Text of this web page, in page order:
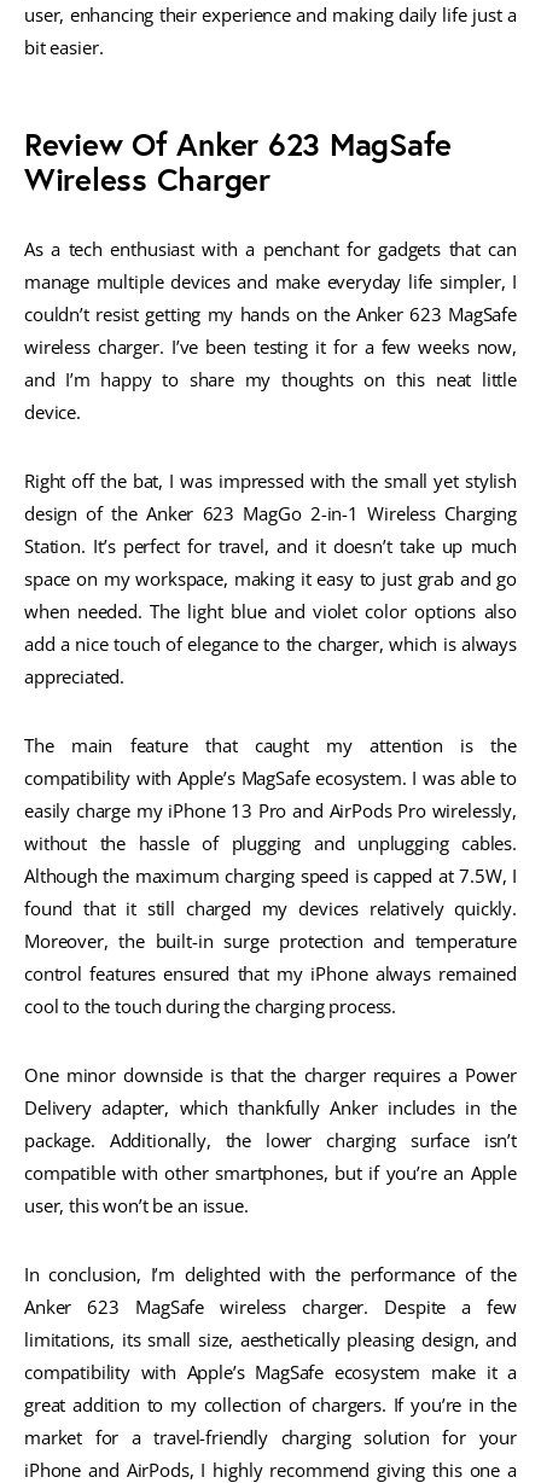
user, enhancing their experience and making daily life just a
bit easier.
Review Of Anker 623 MagSafe
Wireless Charger
As a tech enthusiast with a penchant for gadgets that can
manage multiple devices and make everyday life simpler, I
couldn’t resist getting my hands on the Anker 623 MagSafe
wireless charger. I’ve been testing it for a few weeks now,
and I’m happy to share my thoughts on this neat little
device.
Right off the bat, I was impressed with the small yet stylish
design of the Anker 623 MagGo 2-in-1 Wireless Charging
Station. It’s perfect for travel, and it doesn’t take up much
space on my workspace, making it easy to just grab and go
when needed. The light blue and violet color options also
add a nice touch of elegance to the charger, which is always
appreciated.
The main feature that caught my attention is the
compatibility with Apple’s MagSafe ecosystem. I was able to
easily charge my iPhone 13 Pro and AirPods Pro wirelessly,
without the hassle of plugging and unplugging cables.
Although the maximum charging speed is capped at 7.5W, I
found that it still charged my devices relatively quickly.
Moreover, the built-in surge protection and temperature
control features ensured that my iPhone always remained
cool to the touch during the charging process.
One minor downside is that the charger requires a Power
Delivery adapter, which thankfully Anker includes in the
package. Additionally, the lower charging surface isn’t
compatible with other smartphones, but if you’re an Apple
user, this won’t be an issue.
In conclusion, I’m delighted with the performance of the
Anker 623 MagSafe wireless charger. Despite a few
limitations, its small size, aesthetically pleasing design, and
compatibility with Apple’s MagSafe ecosystem make it a
great addition to my collection of chargers. If you’re in the
market for a travel-friendly charging solution for your
iPhone and AirPods, I highly recommend giving this one a